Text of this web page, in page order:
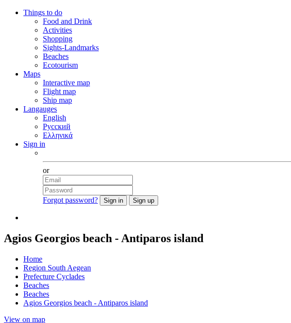
Things to do
Food and Drink
Activities
Shopping
Sights-Landmarks
Beaches
Ecotourism
Maps
Interactive map
Flight map
Ship map
Langauges
English
Русский
Ελληνικά
Sign in
or
Forgot password?
Agios Georgios beach - Antiparos island
Home
Region South Aegean
Prefecture Cyclades
Beaches
Beaches
Agios Georgios beach - Antiparos island
View on map